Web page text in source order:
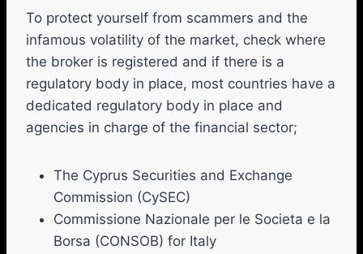
To protect yourself from scammers and the
infamous volatility of the market, check where
the broker is registered and if there is a
regulatory body in place, most countries have a
dedicated regulatory body in place and
agencies in charge of the financial sector;
The Cyprus Securities and Exchange
Commission (CySEC)
Commissione Nazionale per le Societa e la
Borsa (CONSOB) for Italy